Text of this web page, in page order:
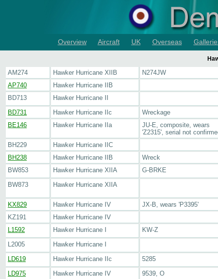
Overview Aircraft UK Overseas
AM274 Hawker Hurricane XIIB
N274JW
AP740
Hawker Hurricane IIB
BD713
Hawker Hurricane II
BD731
Hawker Hurricane IIc
Wreckage
BE146
Hawker Hurricane IIa
JU-E, composite, wears
'Z2315', serial not
BH229
Hawker Hurricane IIC
BH238
Hawker Hurricane IIB
Wreck
BW853
Hawker Hurricane XIIA
G-BRKE
BW873
Hawker Hurricane XIIA
KX829 Hawker Hurricane IV
JX-B, wears 'P3395'
KZ191
Hawker Hurricane IV
L1592
Hawker Hurricane I
KW-Z
L2005
Hawker Hurricane I
LD619
Hawker Hurricane IIc
5285
LD975
Hawker Hurricane IV
9539, O